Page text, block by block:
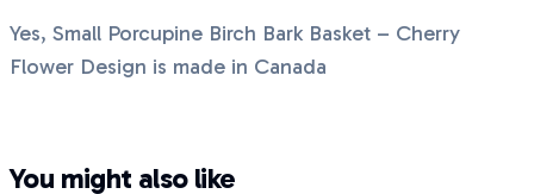
Yes, Small Porcupine Birch Bark Basket – Cherry
Flower Design is made in Canada
You might also like